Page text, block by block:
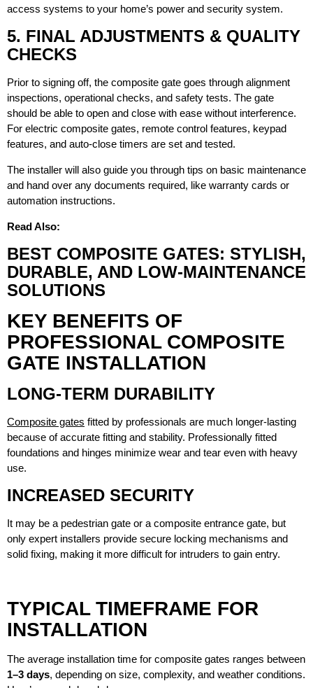
access systems to your home’s power and security system.
5. FINAL ADJUSTMENTS & QUALITY
CHECKS
Prior to signing off, the composite gate goes through alignment
inspections, operational checks, and safety tests. The gate
should be able to open and close with ease without interference.
For electric composite gates, remote control features, keypad
features, and auto-close timers are set and tested.
The installer will also guide you through tips on basic maintenance
and hand over any documents required, like warranty cards or
automation instructions.
Read Also:
BEST COMPOSITE GATES: STYLISH,
DURABLE, AND LOW-MAINTENANCE
SOLUTIONS
KEY BENEFITS OF
PROFESSIONAL COMPOSITE
GATE INSTALLATION
LONG-TERM DURABILITY
Composite gates fitted by professionals are much longer-lasting
because of accurate fitting and stability. Professionally fitted
foundations and hinges minimize wear and tear even with heavy
use.
INCREASED SECURITY
It may be a pedestrian gate or a composite entrance gate, but
only expert installers provide secure locking mechanisms and
solid fixing, making it more difficult for intruders to gain entry.
TYPICAL TIMEFRAME FOR
INSTALLATION
The average installation time for composite gates ranges between
1–3 days, depending on size, complexity, and weather conditions.